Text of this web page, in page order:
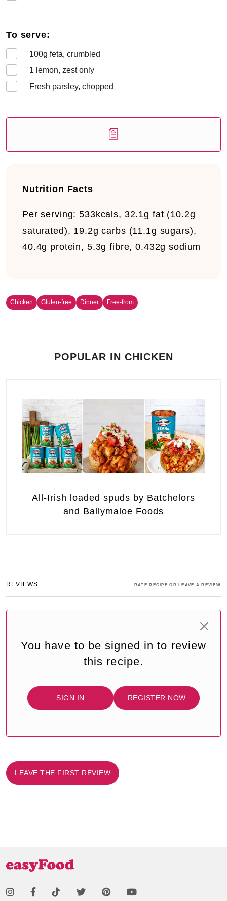
To serve:
100g feta, crumbled
1 lemon, zest only
Fresh parsley, chopped
Nutrition Facts
Per serving: 533kcals, 32.1g fat (10.2g
saturated), 19.2g carbs (11.1g sugars),
40.4g protein, 5.3g fibre, 0.432g sodium
Chicken Gluten-free Dinner Free-from
POPULAR IN CHICKEN
All-Irish loaded spuds by Batchelors
and Ballymaloe Foods
REVIEWS RATE RECIPE OR LEAVE A REVIEW
You have to be signed in to review
this recipe.
SIGN IN REGISTER NOW
LEAVE THE FIRST REVIEW